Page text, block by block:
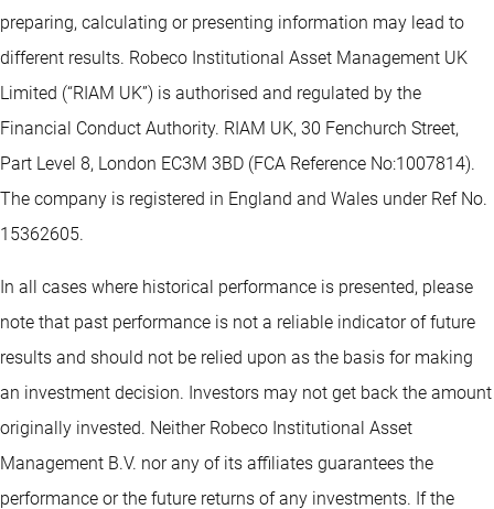
preparing, calculating or presenting information may lead to
different results. Robeco Institutional Asset Management UK
Limited (“RIAM UK”) is authorised and regulated by the
Financial Conduct Authority. RIAM UK, 30 Fenchurch Street,
Part Level 8, London EC3M 3BD (FCA Reference No:1007814).
The company is registered in England and Wales under Ref No.
15362605.
In all cases where historical performance is presented, please
note that past performance is not a reliable indicator of future
results and should not be relied upon as the basis for making
an investment decision. Investors may not get back the amount
originally invested. Neither Robeco Institutional Asset
Management B.V. nor any of its affiliates guarantees the
performance or the future returns of any investments. If the